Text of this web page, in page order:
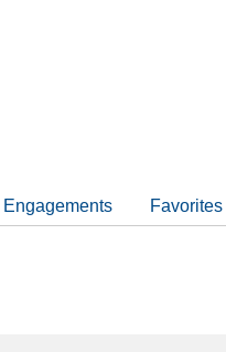
Engagements Favorites